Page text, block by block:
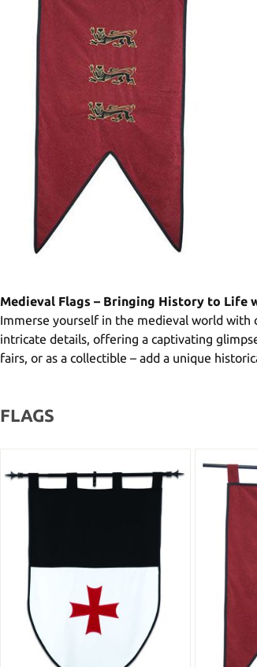
Medieval Flags – Bringing History to Life
Immerse yourself in the medieval world
intricate details, offering a captivating
fairs, or as a collectible – add a unique
FLAGS